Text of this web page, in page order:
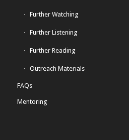
Further Watching
Further Listening
Further Reading
Outreach Materials
FAQs
Mentoring